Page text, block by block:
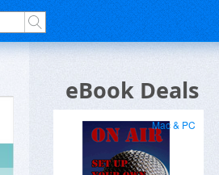
eBook Deals
Mac & PC